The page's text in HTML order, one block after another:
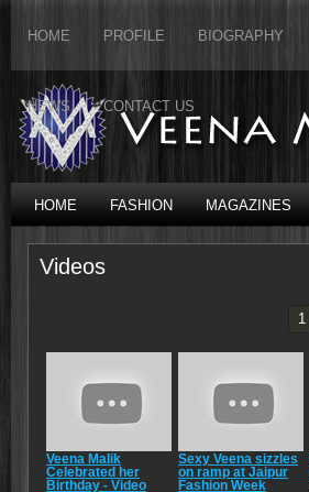
HOME PROFILE BIOGRAPHY
NEWS CONTACT US
HOME FASHION MAGAZINES
Videos
1
Veena Malik
Celebrated her
Birthday - Video
Sexy Veena sizzles
on ramp at Jaipur
Fashion Week